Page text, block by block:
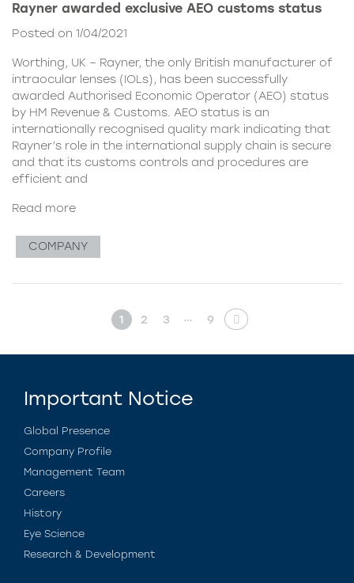
Rayner awarded exclusive AEO customs status
Posted on 1/04/2021
Worthing, UK – Rayner, the only British manufacturer of
intraocular lenses (IOLs), has been successfully
awarded Authorised Economic Operator (AEO) status
by HM Revenue & Customs. AEO status is an
internationally recognised quality mark indicating that
Rayner’s role in the international supply chain is secure
and that its customs controls and procedures are
efficient and
Read more
COMPANY
1 2 3 … 9
Important Notice
Global Presence
Company Profile
Management Team
Careers
History
Eye Science
Research & Development